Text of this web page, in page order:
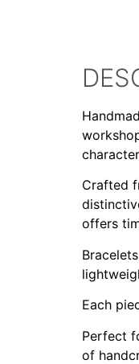
Crafted
offers
Each
Perfect
of